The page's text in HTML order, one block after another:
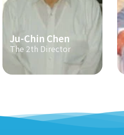
Ju-Chin Chen
The 2th Director